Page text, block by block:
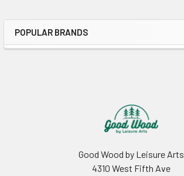
Sidebar
POPULAR BRANDS
Good Wood by Leisure Arts
4310 West Fifth Ave